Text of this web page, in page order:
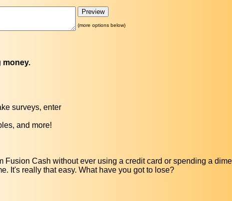
(more options below)
money.
surveys, enter
and more!
Fusion Cash without ever using a credit card or spending a
It's really that easy. What have you got to lose?